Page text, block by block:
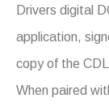
Drivers digital
application,
copy of the
When paired